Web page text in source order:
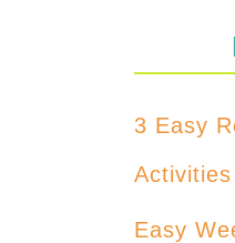
3 Easy
Easy